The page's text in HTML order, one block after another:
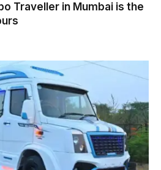
Traveller in Mumbai is the